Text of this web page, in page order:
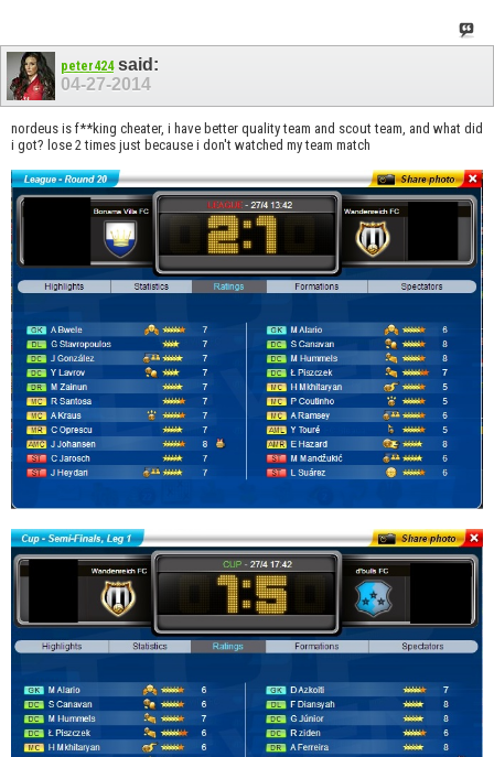
peter424said:
04-27-2014
nordeus is f**king cheater, i have better quality team and scout team, and what did
i got? lose 2 times just because i don't watched my team match